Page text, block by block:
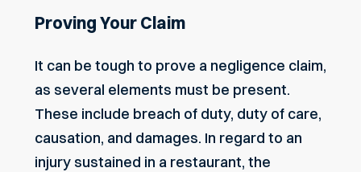
Proving Your Claim
It can be tough to prove a negligence claim,
as several elements must be present.
These include breach of duty, duty of care,
causation, and damages. In regard to an
injury sustained in a restaurant, the